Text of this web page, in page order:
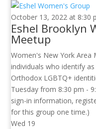
October 13, 2022 at 8:30
Eshel Brooklyn
Meetup
Women's New York
individuals who identify
Orthodox LGBTQ+
Tuesday from 8:30 pm -
sign-in information,
for this group one time.)
Wed 19